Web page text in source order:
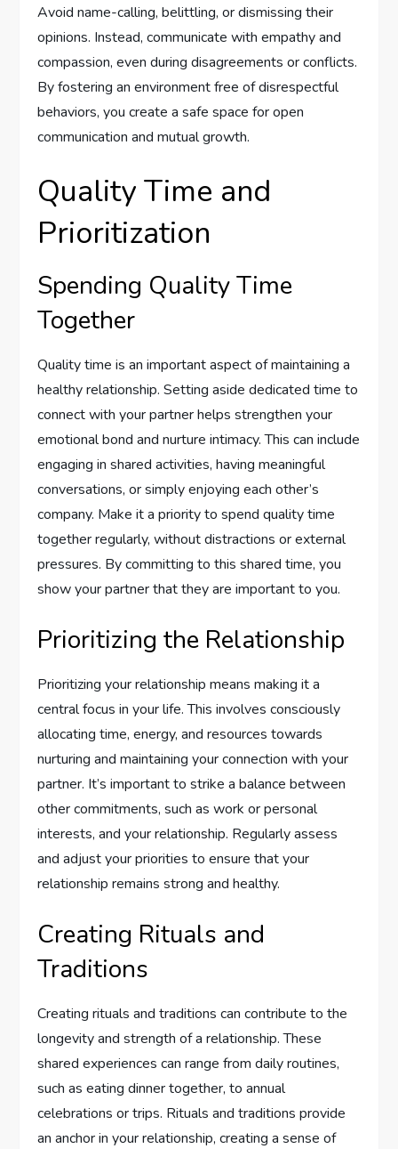
Avoid name-calling, belittling, or dismissing their
opinions. Instead, communicate with empathy and
compassion, even during disagreements or conflicts.
By fostering an environment free of disrespectful
behaviors, you create a safe space for open
communication and mutual growth.
Quality Time and
Prioritization
Spending Quality Time
Together
Quality time is an important aspect of maintaining a
healthy relationship. Setting aside dedicated time to
connect with your partner helps strengthen your
emotional bond and nurture intimacy. This can include
engaging in shared activities, having meaningful
conversations, or simply enjoying each other’s
company. Make it a priority to spend quality time
together regularly, without distractions or external
pressures. By committing to this shared time, you
show your partner that they are important to you.
Prioritizing the Relationship
Prioritizing your relationship means making it a
central focus in your life. This involves consciously
allocating time, energy, and resources towards
nurturing and maintaining your connection with your
partner. It’s important to strike a balance between
other commitments, such as work or personal
interests, and your relationship. Regularly assess
and adjust your priorities to ensure that your
relationship remains strong and healthy.
Creating Rituals and
Traditions
Creating rituals and traditions can contribute to the
longevity and strength of a relationship. These
shared experiences can range from daily routines,
such as eating dinner together, to annual
celebrations or trips. Rituals and traditions provide
an anchor in your relationship, creating a sense of